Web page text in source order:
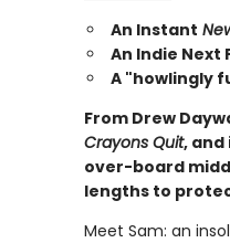
An Instant
An Indie Next
A "howlingly
From Drew
Crayons Quit,
over-board
lengths to
Meet Sam: an